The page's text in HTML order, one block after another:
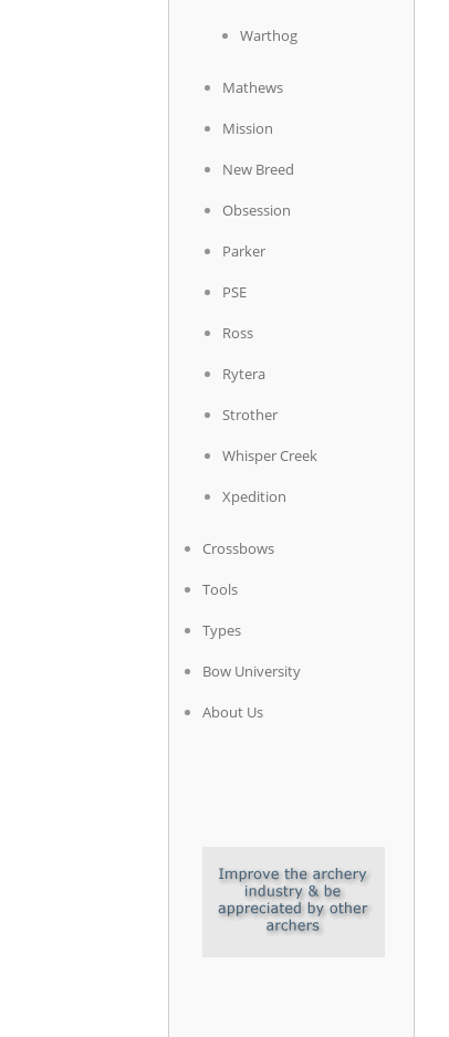
Warthog
Mathews
Mission
New Breed
Obsession
Parker
PSE
Ross
Rytera
Strother
Whisper Creek
Xpedition
Crossbows
Tools
Types
Bow University
About Us